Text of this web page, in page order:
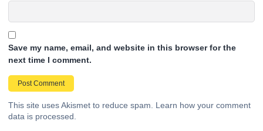
Save my name, email, and website in this browser for the
next time I comment.
This site uses Akismet to reduce spam. Learn how your comment
data is processed.